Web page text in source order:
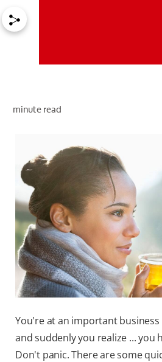
minute read
You're at an important
and suddenly you realize ... you
Don't panic. There are some